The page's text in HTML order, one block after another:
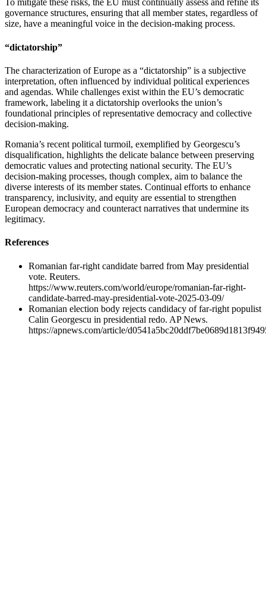
To mitigate these risks, the EU must continually assess and refine its
governance structures, ensuring that all member states, regardless of
size, have a meaningful voice in the decision-making process.
“dictatorship”
The characterization of Europe as a “dictatorship” is a subjective
interpretation, often influenced by individual political experiences
and agendas. While challenges exist within the EU’s democratic
framework, labeling it a dictatorship overlooks the union’s
foundational principles of representative democracy and collective
decision-making.
Romania’s recent political turmoil, exemplified by Georgescu’s
disqualification, highlights the delicate balance between preserving
democratic values and protecting national security. The EU’s
decision-making processes, though complex, aim to balance the
diverse interests of its member states. Continual efforts to enhance
transparency, inclusivity, and equity are essential to strengthen
European democracy and counteract narratives that undermine its
legitimacy.
References
Romanian far-right candidate barred from May presidential
vote. Reuters.
https://www.reuters.com/world/europe/romanian-far-right-
candidate-barred-may-presidential-vote-2025-03-09/
Romanian election body rejects candidacy of far-right populist
Calin Georgescu in presidential redo. AP News.
https://apnews.com/article/